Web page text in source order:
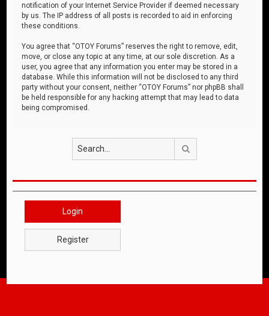
notification of your Internet Service Provider if deemed necessary
by us. The IP address of all posts is recorded to aid in enforcing
these conditions.
You agree that “OTOY Forums” reserves the right to remove, edit,
move, or close any topic at any time, at our sole discretion. As a
user, you agree that any information you enter may be stored in a
database. While this information will not be disclosed to any third
party without your consent, neither “OTOY Forums” nor phpBB shall
be held responsible for any hacking attempt that may lead to data
being compromised.
Login
Register